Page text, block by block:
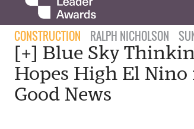
CONSTRUCTION RALPH NICHOLSON
[+] Blue Sky
Hopes High El Nino
Good News